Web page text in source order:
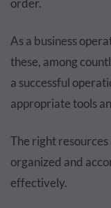
order.
As a business
these, among
a successful
appropriate tools
The right
organized and
effectively.